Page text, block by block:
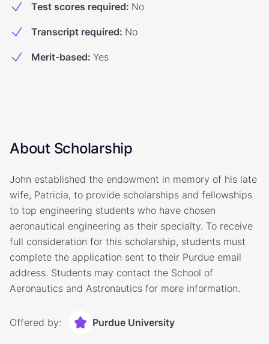
Test scores required: No
Transcript required: No
Merit-based: Yes
About Scholarship
John established the endowment in memory of his late
wife, Patricia, to provide scholarships and fellowships
to top engineering students who have chosen
aeronautical engineering as their specialty. To receive
full consideration for this scholarship, students must
complete the application sent to their Purdue email
address. Students may contact the School of
Aeronautics and Astronautics for more information.
Offered by: Purdue University